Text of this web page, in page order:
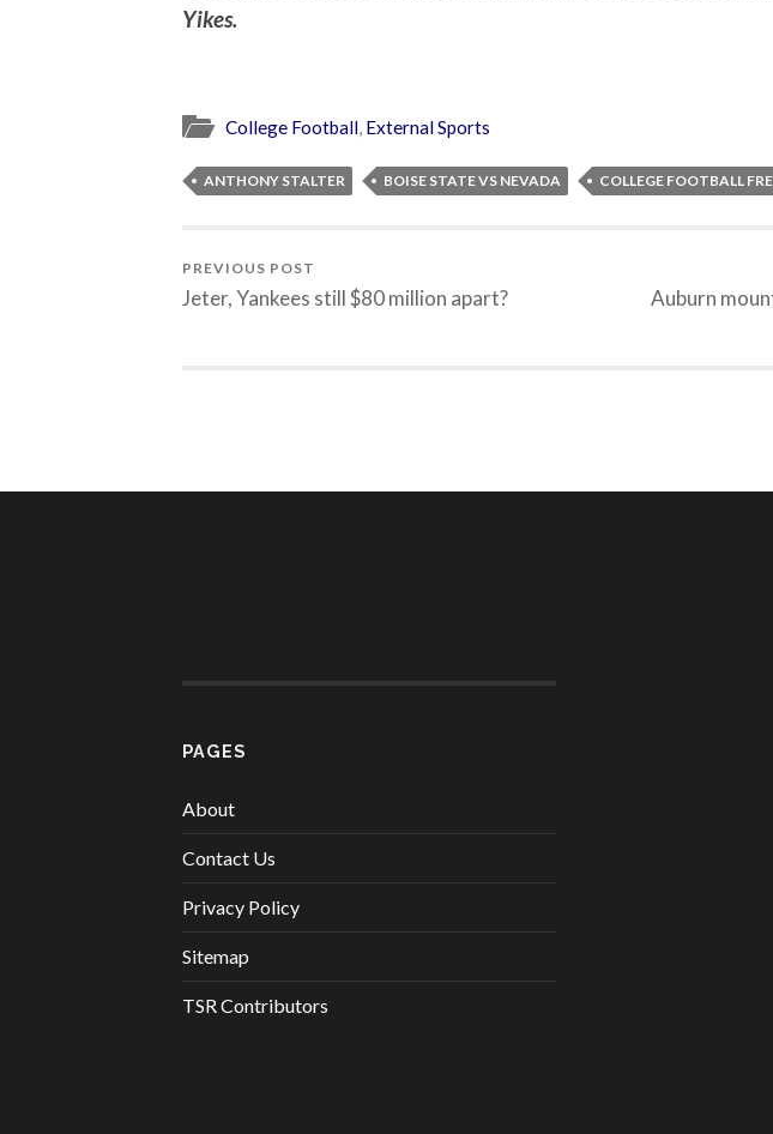
Yikes.
College Football, External Sports
ANTHONY STALTER BOISE STATE VS NEVADA COLLEGE FOOTBALL
PREVIOUS POST
Jeter, Yankees still $80 million apart?
Auburn
PAGES
About
Contact Us
Privacy Policy
Sitemap
TSR Contributors